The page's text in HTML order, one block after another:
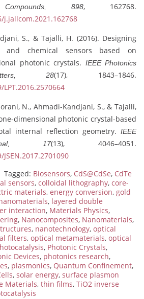
898, 162768.
S., & Tajalli, H. (2016). Designing
and chemical sensors based on
photonic crystals. IEEE Photonics
28(17), 1843–1846.
N., Ahmadi-Kandjani, S., & Tajalli,
dimensional photonic crystal-based
internal reflection geometry. IEEE
17(13), 4046–4051.
Tagged: Biosensors, CdS@CdSe, CdTe
sensors, colloidal lithography, core-
materials, energy conversion, gold
, layered double
interaction, Materials Physics,
, Nanocomposites, Nanomaterials,
, nanotechnology, optical
filters, optical metamaterials, optical
, Photonic Crystals,
Devices, photonics research,
, plasmonics, Quantum Confinement,
, solar energy, surface plasmon
Materials, thin films, TiO2 inverse